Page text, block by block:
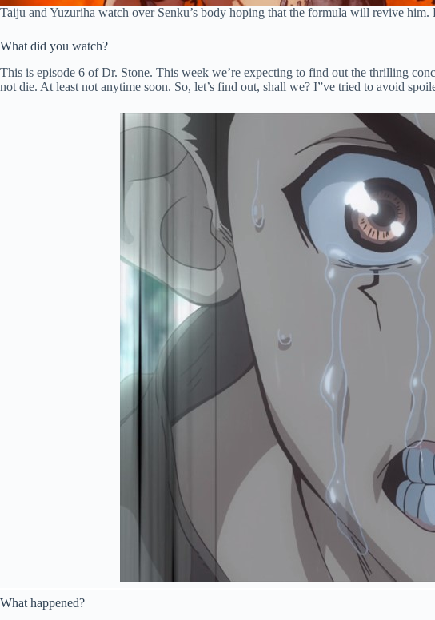
Taiju and Yuzuriha watch over Senku’s body hoping that the formula will revive
What did you watch?
This is episode 6 of Dr. Stone. This week we’re expecting to find out the thrilling
not die. At least not anytime soon. So, let’s find out, shall we? I”ve tried to avoid
What happened?